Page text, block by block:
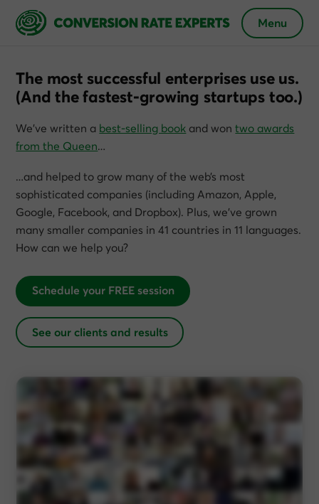
Menu
The most successful enterprises use us.
(And the fastest-growing startups too.)
We’ve written a best-selling book and wontwo awards
from the Queen…
…and helped to grow many of the web’s most
sophisticated companies (including Amazon, Apple,
Google, Facebook, and Dropbox). Plus, we’ve grown
many smaller companies in 41 countries in 11 languages.
How can we help you?
Schedule your FREE session
See our clients and results